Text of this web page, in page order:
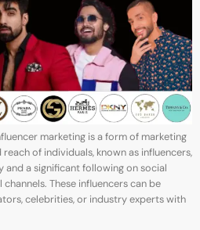
marketing is a form of marketing
of individuals, known as influencers,
a significant following on social
These influencers can be
celebrities, or industry experts with